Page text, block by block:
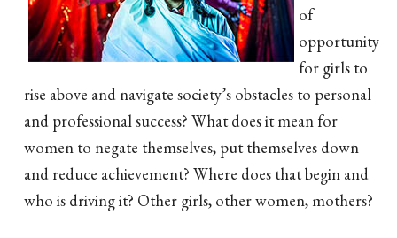
of
opportunity
for girls to
rise above and navigate society’s obstacles to personal
and professional success? What does it mean for
women to negate themselves, put themselves down
and reduce achievement? Where does that begin and
who is driving it? Other girls, other women, mothers?